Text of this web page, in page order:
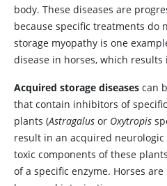
body. These diseases are
because specific treatments do
storage myopathy is one
disease in horses, which results
Acquired storage diseases can
that contain inhibitors of
plants (Astragalus or Oxytropis
result in an acquired neurologic
toxic components of these
of a specific enzyme. Horses